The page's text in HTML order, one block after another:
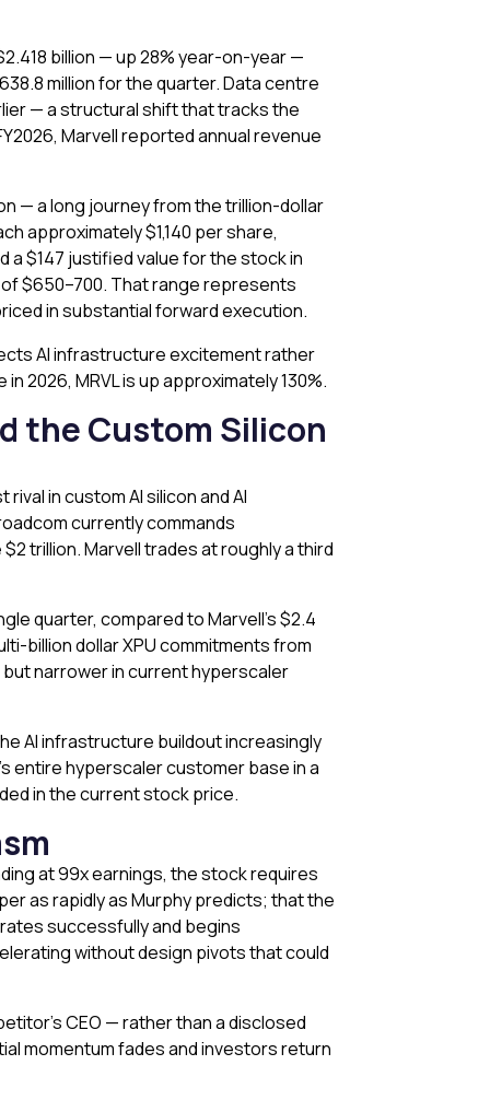
billion — up 28% year-on-year —
million for the quarter. Data centre
— a structural shift that tracks the
Marvell reported annual revenue
— a long journey from the trillion-dollar
approximately $1,140 per share,
a $147 justified value for the stock in
$650–700. That range represents
in substantial forward execution.
AI infrastructure excitement rather
2026, MRVL is up approximately 130%.
the Custom Silicon
in custom AI silicon and AI
currently commands
trillion. Marvell trades at roughly a third
quarter, compared to Marvell’s $2.4
billion dollar XPU commitments from
but narrower in current hyperscaler
AI infrastructure buildout increasingly
entire hyperscaler customer base in a
in the current stock price.
at 99x earnings, the stock requires
as rapidly as Murphy predicts; that the
successfully and begins
without design pivots that could
CEO — rather than a disclosed
momentum fades and investors return